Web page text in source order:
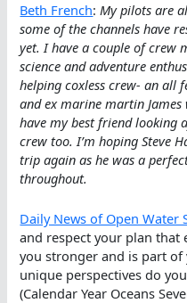
Beth French:My pilots are
some of the channels have
yet. I have a couple of crew
science and adventure
helping coxless crew- an all
and ex marine martin
have my best friend looking
crew too. I’m hoping Steve
trip again as he was a
throughout.
Daily News of Open Water
and respect your plan that
you stronger and is part
unique perspectives do
(Calendar Year Oceans